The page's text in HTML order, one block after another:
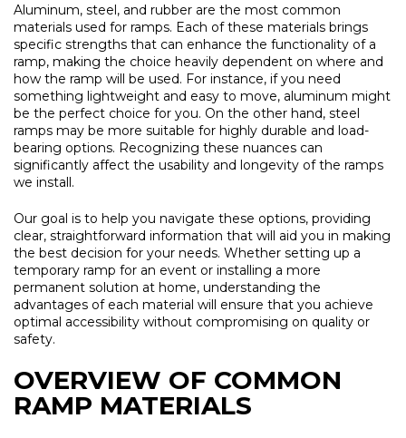
Aluminum, steel, and rubber are the most common
materials used for ramps. Each of these materials brings
specific strengths that can enhance the functionality of a
ramp, making the choice heavily dependent on where and
how the ramp will be used. For instance, if you need
something lightweight and easy to move, aluminum might
be the perfect choice for you. On the other hand, steel
ramps may be more suitable for highly durable and load-
bearing options. Recognizing these nuances can
significantly affect the usability and longevity of the ramps
we install.
Our goal is to help you navigate these options, providing
clear, straightforward information that will aid you in making
the best decision for your needs. Whether setting up a
temporary ramp for an event or installing a more
permanent solution at home, understanding the
advantages of each material will ensure that you achieve
optimal accessibility without compromising on quality or
safety.
OVERVIEW OF COMMON
RAMP MATERIALS